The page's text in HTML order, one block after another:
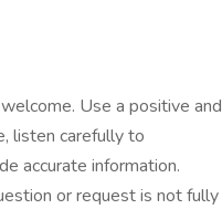
Use a positive and
listen carefully to
accurate information.
or request is not fully